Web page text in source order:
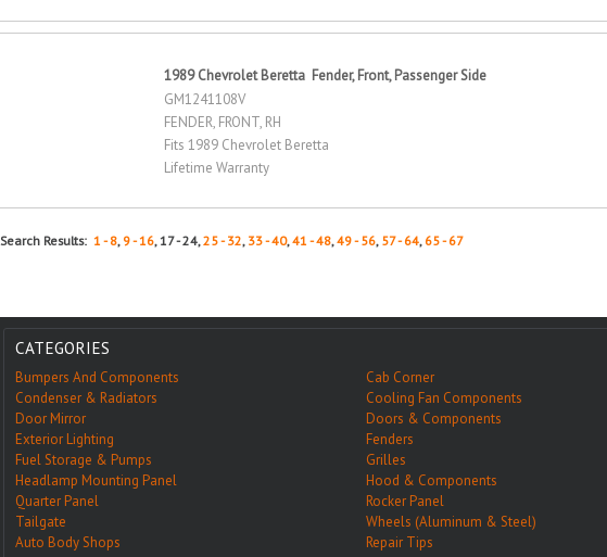
1989 Chevrolet Beretta Fender, Front, Passenger Side
GM1241108V
FENDER, FRONT, RH
Fits 1989 Chevrolet Beretta
Lifetime Warranty
Search Results:1 - 8, 9 - 16, 17 - 24,25 - 32, 33 - 40,41 - 48,49 - 56, 57 - 64, 65 - 67
CATEGORIES
Bumpers And Components
Cab Corner
Condenser & Radiators
Cooling Fan Components
Door Mirror
Doors & Components
Exterior Lighting
Fenders
Fuel Storage & Pumps
Grilles
Headlamp Mounting Panel
Hood & Components
Quarter Panel
Rocker Panel
Tailgate
Wheels (Aluminum & Steel)
Auto Body Shops
Repair Tips